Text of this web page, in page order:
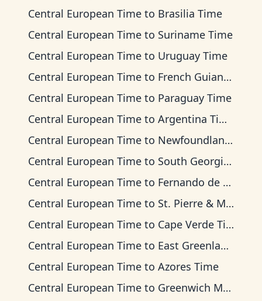
Central European Time to Brasilia Time
Central European Time to Suriname Time
Central European Time to Uruguay Time
Central European Time to French Guiana Time
Central European Time to Paraguay Time
Central European Time to Argentina Time
Central European Time to Newfoundland Time
Central European Time to South Georgia Time
Central European Time to Fernando de Noronha Time
Central European Time to St. Pierre & Miquelon Time
Central European Time to Cape Verde Time
Central European Time to East Greenland Time
Central European Time to Azores Time
Central European Time to Greenwich Mean Time